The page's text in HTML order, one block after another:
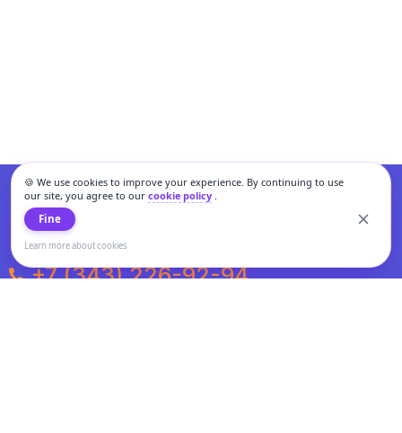
🍪 We use cookies to improve your experience. By continuing to use
our site, you agree to our cookie policy.
Fine
Learn more about cookies
+7 (343) 226-92-94